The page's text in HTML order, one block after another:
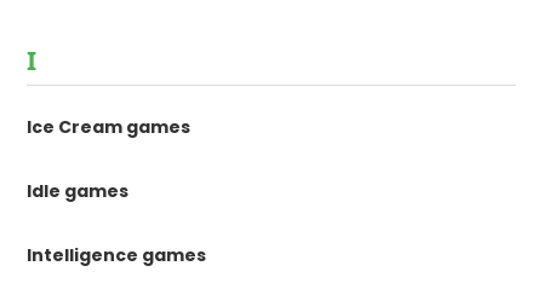
I
Ice Cream games
Idle games
Intelligence games